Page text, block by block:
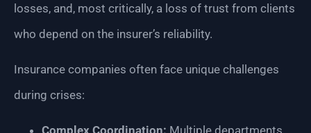
losses, and, most critically, a loss of trust from clients
who depend on the insurer’s reliability.
Insurance companies often face unique challenges
during crises: